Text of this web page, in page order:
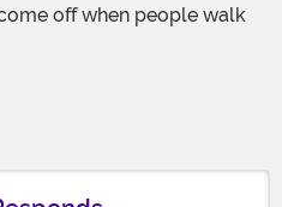
off when people walk